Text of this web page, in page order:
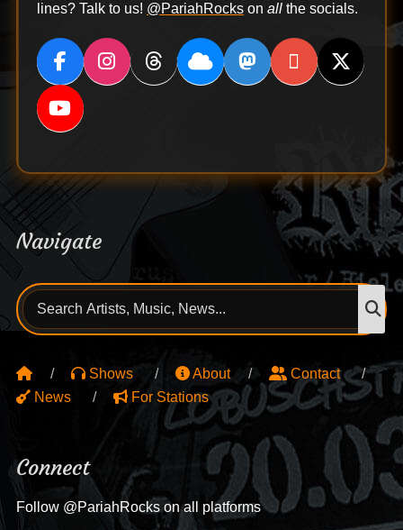
lines? Talk to us! @PariahRockson allthe socials.
Navigate
Search
for:
Shows About
Contact
News
For Stations
Connect
Follow @PariahRocks on all platforms